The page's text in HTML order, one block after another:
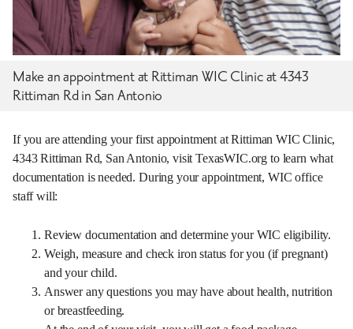
Make an appointment at Rittiman WIC Clinic at 4343
Rittiman Rd in San Antonio
If you are attending your first appointment at Rittiman WIC Clinic,
4343 Rittiman Rd, San Antonio, visit TexasWIC.org to learn what
documentation is needed. During your appointment, WIC office
staff will:
Review documentation and determine your WIC eligibility.
Weigh, measure and check iron status for you (if pregnant)
and your child.
Answer any questions you may have about health, nutrition
or breastfeeding.